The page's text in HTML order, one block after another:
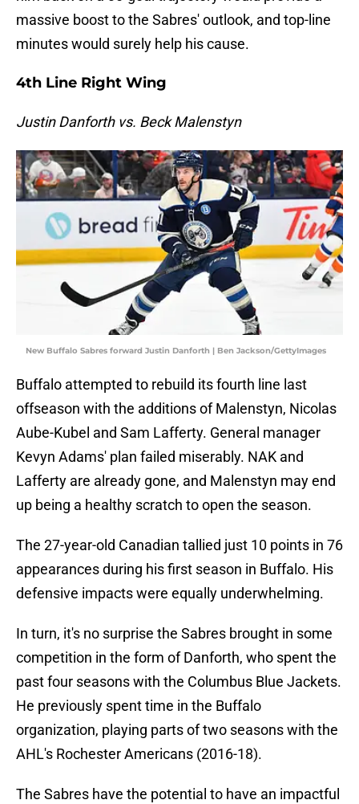
massive boost to the Sabres' outlook, and top-line
minutes would surely help his cause.
4th Line Right Wing
Justin Danforth vs. Beck Malenstyn
New Buffalo Sabres forward Justin Danforth | Ben Jackson/GettyImages
Buffalo attempted to rebuild its fourth line last
offseason with the additions of Malenstyn, Nicolas
Aube-Kubel and Sam Lafferty. General manager
Kevyn Adams' plan failed miserably. NAK and
Lafferty are already gone, and Malenstyn may end
up being a healthy scratch to open the season.
The 27-year-old Canadian tallied just 10 points in 76
appearances during his first season in Buffalo. His
defensive impacts were equally underwhelming.
In turn, it's no surprise the Sabres brought in some
competition in the form of Danforth, who spent the
past four seasons with the Columbus Blue Jackets.
He previously spent time in the Buffalo
organization, playing parts of two seasons with the
AHL's Rochester Americans (2016-18).
The Sabres have the potential to have an impactful